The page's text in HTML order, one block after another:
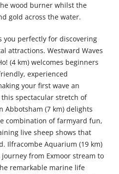
wood burner whilst the
gold across the water.
you perfectly for discovering
attractions. Westward Waves
(4 km) welcomes beginners
experienced
your first wave an
spectacular stretch of
Abbotsham (7 km) delights
combination of farmyard fun,
live sheep shows that
Ilfracombe Aquarium (19 km)
from Exmoor stream to
remarkable marine life